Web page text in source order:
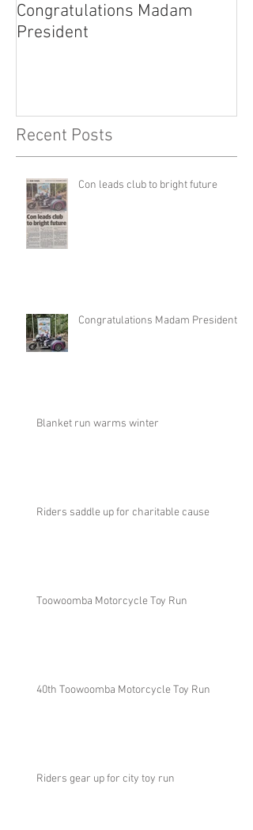
Congratulations Madam
President
Recent Posts
Con leads club to bright future
Congratulations Madam President
Blanket run warms winter
Riders saddle up for charitable cause
Toowoomba Motorcycle Toy Run
40th Toowoomba Motorcycle Toy Run
Riders gear up for city toy run